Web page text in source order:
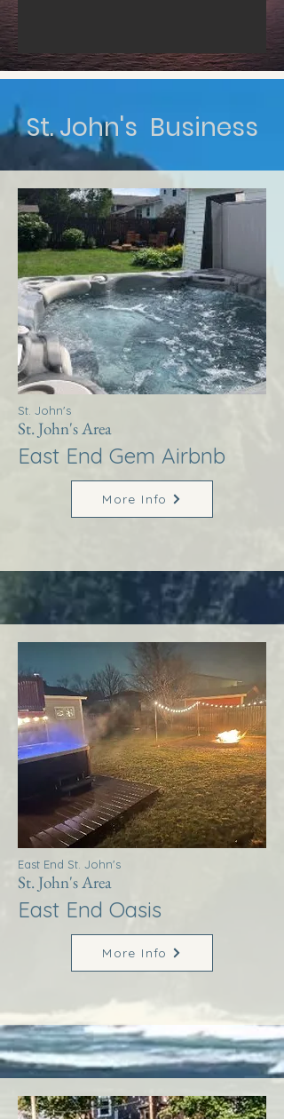
St. John's Business
St. John's
St. John's Area
East End Gem Airbnb
More Info
East End St. John's
St. John's Area
East End Oasis
More Info